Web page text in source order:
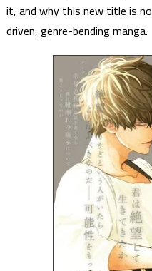
it, and why this new title is
driven, genre-bending manga.